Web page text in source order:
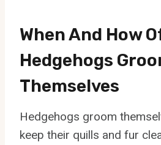
When And How
Hedgehogs
Themselves
Hedgehogs groom
keep their quills and fur